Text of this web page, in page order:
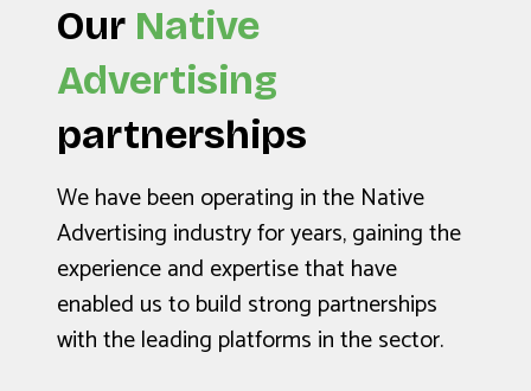
Our Native
Advertising
partnerships
We have been operating in the Native
Advertising industry for years, gaining the
experience and expertise that have
enabled us to build strong partnerships
with the leading platforms in the sector.